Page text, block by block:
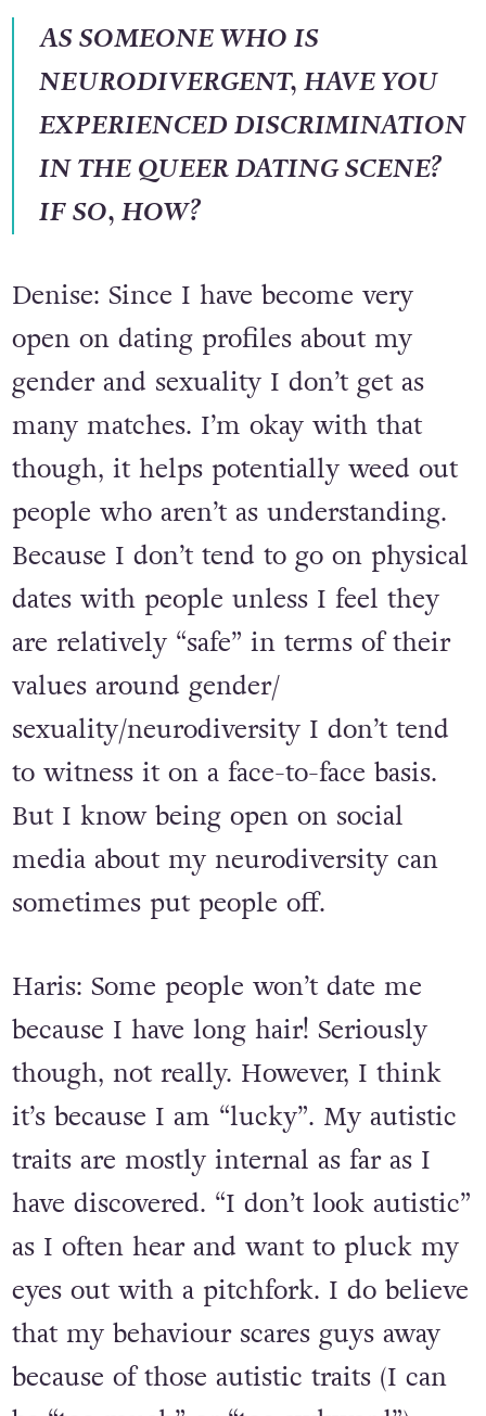
understand.
AS SOMEONE WHO IS
NEURODIVERGENT, HAVE YOU
EXPERIENCED DISCRIMINATION
IN THE QUEER DATING SCENE?
IF SO, HOW?
Denise: Since I have become very
open on dating profiles about my
gender and sexuality I don’t get as
many matches. I’m okay with that
though, it helps potentially weed out
people who aren’t as understanding.
Because I don’t tend to go on physical
dates with people unless I feel they
are relatively “safe” in terms of their
values around gender/
sexuality/neurodiversity I don’t tend
to witness it on a face-to-face basis.
But I know being open on social
media about my neurodiversity can
sometimes put people off.
Haris: Some people won’t date me
because I have long hair! Seriously
though, not really. However, I think
it’s because I am “lucky”. My autistic
traits are mostly internal as far as I
have discovered. “I don’t look autistic”
as I often hear and want to pluck my
eyes out with a pitchfork. I do believe
that my behaviour scares guys away